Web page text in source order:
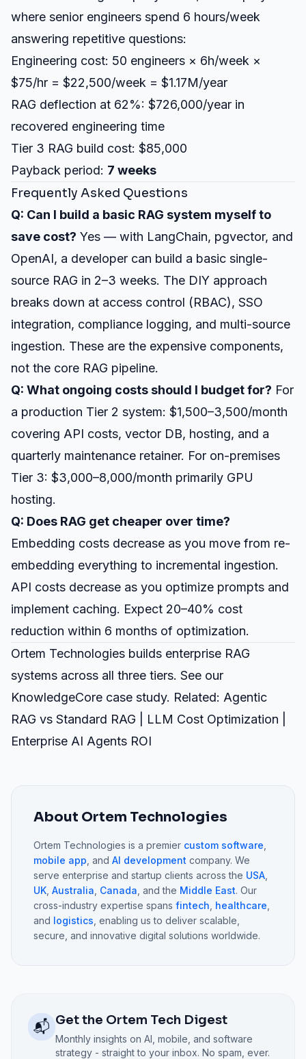
where senior engineers spend 6 hours/week
answering repetitive questions:
Engineering cost: 50 engineers × 6h/week ×
$75/hr = $22,500/week = $1.17M/year
RAG deflection at 62%: $726,000/year in
recovered engineering time
Tier 3 RAG build cost: $85,000
Payback period: 7 weeks
Frequently Asked Questions
Q: Can I build a basic RAG system myself to
save cost? Yes — with LangChain, pgvector, and
OpenAI, a developer can build a basic single-
source RAG in 2–3 weeks. The DIY approach
breaks down at access control (RBAC), SSO
integration, compliance logging, and multi-source
ingestion. These are the expensive components,
not the core RAG pipeline.
Q: What ongoing costs should I budget for? For
a production Tier 2 system: $1,500–3,500/month
covering API costs, vector DB, hosting, and a
quarterly maintenance retainer. For on-premises
Tier 3: $3,000–8,000/month primarily GPU
hosting.
Q: Does RAG get cheaper over time?
Embedding costs decrease as you move from re-
embedding everything to incremental ingestion.
API costs decrease as you optimize prompts and
implement caching. Expect 20–40% cost
reduction within 6 months of optimization.
Ortem Technologies builds enterprise RAG
systems across all three tiers. See our
KnowledgeCore case study. Related: Agentic
RAG vs Standard RAG
LLM Cost Optimization
Enterprise AI Agents ROI
About Ortem Technologies
Ortem Technologies is a premier custom software
mobile app , and AI development company. We
serve enterprise and startup clients across the USA
UK Australia Canada , and the Middle East. Our
cross-industry expertise spans fintech healthcare
and logistics , enabling us to deliver scalable,
secure, and innovative digital solutions worldwide.
📬 Get the Ortem Tech Digest
Monthly insights on AI, mobile, and software
strategy - straight to your inbox. No spam, ever.